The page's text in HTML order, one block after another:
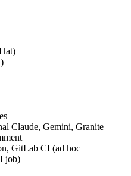
Claude, Gemini, Granite
GitLab CI (ad hoc
job)